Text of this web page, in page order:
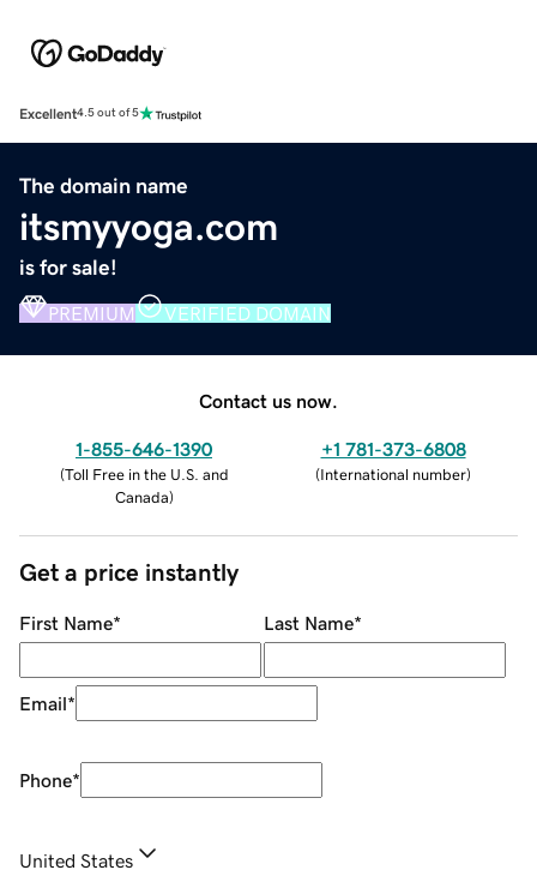
Excellent4.5 out of 5
The domain name
itsmyyoga.com
is for sale!
PREMIUM VERIFIED DOMAIN
Contact us now.
1-855-646-1390
(Toll Free in the U.S. and
Canada)
+1 781-373-6808
(International number)
Get a price instantly
First Name* Last Name*
Email*
Phone*
United States